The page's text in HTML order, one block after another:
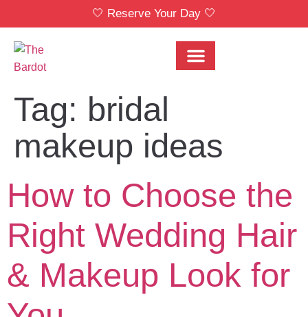
🤍 Reserve Your Day 🤍
Tag: bridal
makeup ideas
How to Choose the
Right Wedding Hair
& Makeup Look for